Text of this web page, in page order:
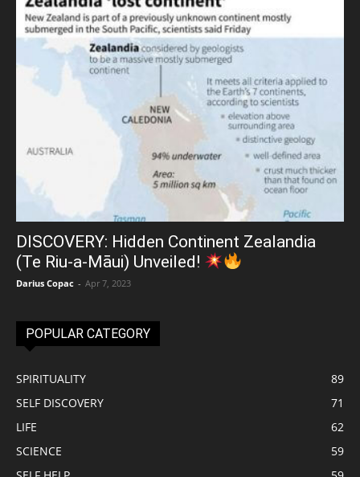
DISCOVERY: Hidden Continent Zealandia
(Te Riu-a-Māui) Unveiled!
Darius Copac - Apr 7, 2023
POPULAR CATEGORY
SPIRITUALITY
89
SELF DISCOVERY
71
LIFE
62
SCIENCE
59